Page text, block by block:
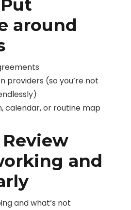
around
providers (so you’re not
calendar, or routine map
and
and what’s not